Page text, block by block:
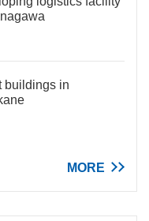
buildings in
MORE